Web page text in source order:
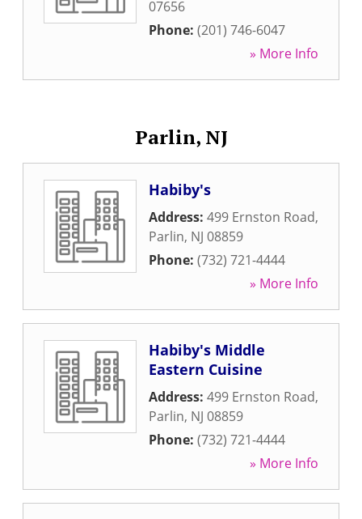
07656
Phone: (201) 746-6047
» More Info
Parlin, NJ
Habiby's
Address: 499 Ernston Road,
Parlin, NJ 08859
Phone: (732) 721-4444
» More Info
Habiby's Middle
Eastern Cuisine
Address: 499 Ernston Road,
Parlin, NJ 08859
Phone: (732) 721-4444
» More Info